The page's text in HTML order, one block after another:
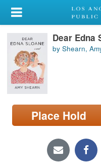
My Account
Library Card
Sign In
Search
Locations/Hours (external
page)
Dear Edna
by Shearn,
Place Hold